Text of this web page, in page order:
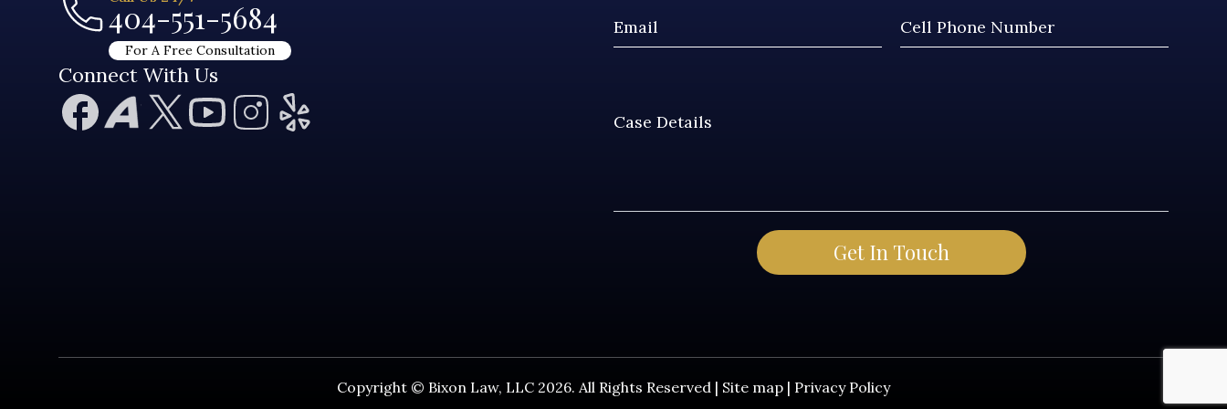
404-551-5684
For A Free Consultation
Connect With Us
Copyright © Bixon Law, LLC 2026. All Rights Reserved | Site map | Privacy Policy